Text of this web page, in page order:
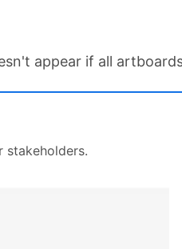
appear if all
stakeholders.